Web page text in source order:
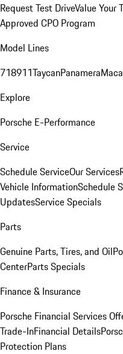
Request Test DriveValue Your
Approved CPO Program
Model Lines
718911TaycanPanamera
Explore
Porsche E-Performance
Service
Schedule ServiceOur Services
Vehicle InformationSchedule
UpdatesService Specials
Parts
Genuine Parts, Tires, and Oil
CenterParts Specials
Finance & Insurance
Porsche Financial Services
Trade-InFinancial Details
Protection Plans